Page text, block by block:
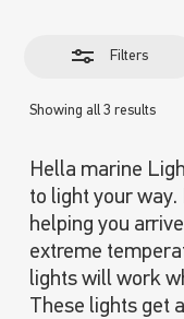
Filters
Showing all 3 results
Hella marine
to light your
helping you
extreme
lights will work
These lights get